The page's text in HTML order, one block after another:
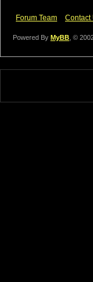
Forum Team Contact
Powered By MyBB , ©